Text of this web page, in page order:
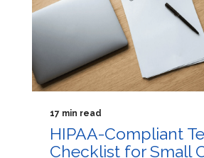
17 min read
HIPAA-Compliant
Checklist for Small